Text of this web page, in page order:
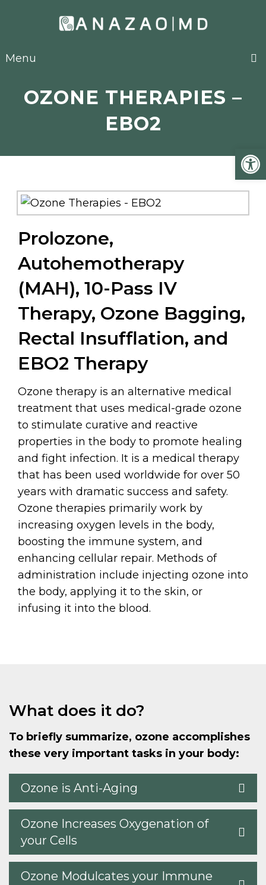
Menu
OZONE THERAPIES –
EBO2
Prolozone,
Autohemotherapy
(MAH), 10-Pass IV
Therapy, Ozone Bagging,
Rectal Insufflation, and
EBO2 Therapy
Ozone therapy is an alternative medical
treatment that uses medical-grade ozone
to stimulate curative and reactive
properties in the body to promote healing
and fight infection. It is a medical therapy
that has been used worldwide for over 50
years with dramatic success and safety.
Ozone therapies primarily work by
increasing oxygen levels in the body,
boosting the immune system, and
enhancing cellular repair. Methods of
administration include injecting ozone into
the body, applying it to the skin, or
infusing it into the blood.
What does it do?
To briefly summarize, ozone accomplishes
these very important tasks in your body:
Ozone is Anti-Aging
Ozone Increases Oxygenation of
your Cells
Ozone Modulcates your Immune